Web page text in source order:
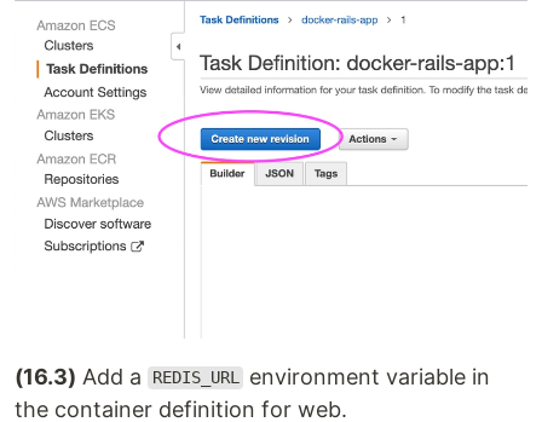
(16.3) Add a REDIS_URL environment variable in
the container definition for web.